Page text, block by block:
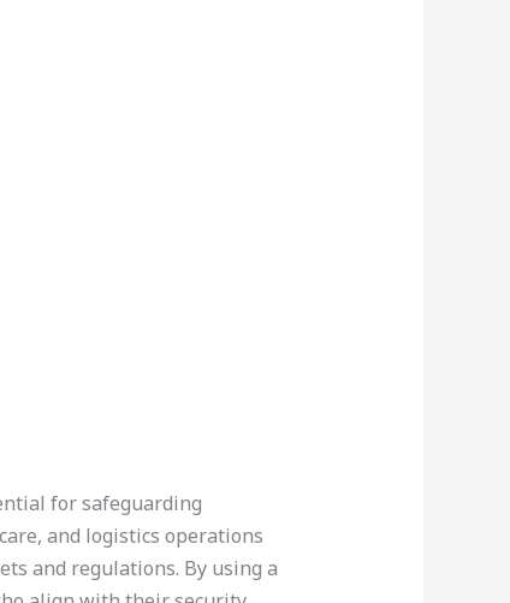
for safeguarding
and logistics operations
and regulations. By using a